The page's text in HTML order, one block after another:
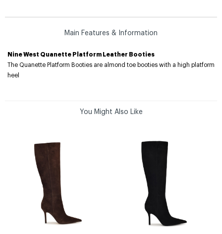
Main Features & Information
Nine West Quanette Platform Leather Booties
The Quanette Platform Booties are almond toe booties with a high platform
heel
You Might Also Like